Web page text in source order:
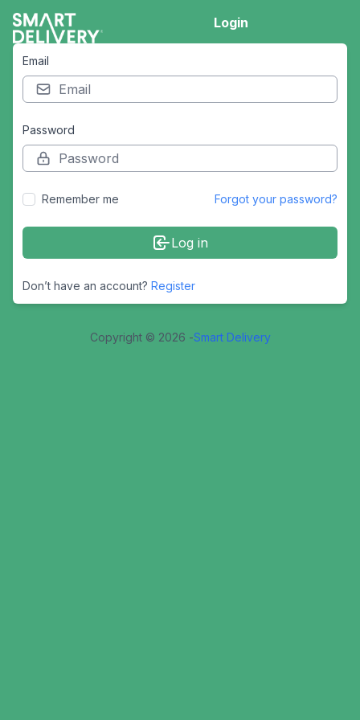
Login
Email
Password
Remember me Forgot your password?
Log in
Don’t have an account? Register
Copyright © 2026 -Smart Delivery